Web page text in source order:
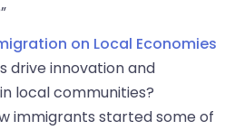
on Local Economies
drive innovation and
local communities?
immigrants started some of